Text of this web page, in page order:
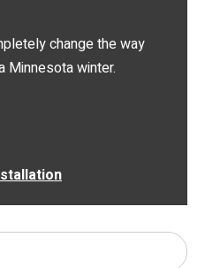
change the way
Minnesota winter.